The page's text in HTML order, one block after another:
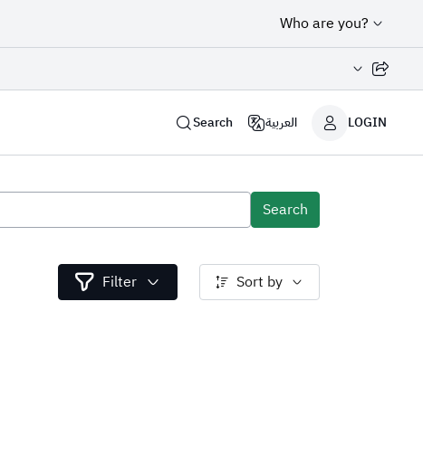
Who are you?
Share page
Search العربية LOGIN
Search
Filter Sort by